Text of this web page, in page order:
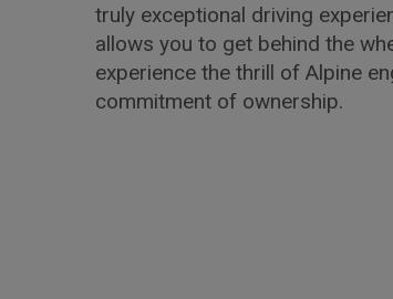
truly exceptional driving
allows you to get behind the
experience the thrill of Alpine
commitment of ownership.